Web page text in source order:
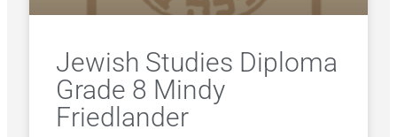
Jewish Studies Diploma
Grade 8 Mindy
Friedlander